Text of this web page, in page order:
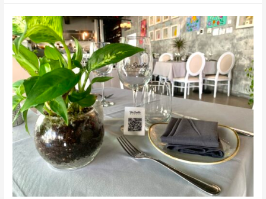
Upcoming
events
for
the
month
of
May
at
Via
Emilia
Garden